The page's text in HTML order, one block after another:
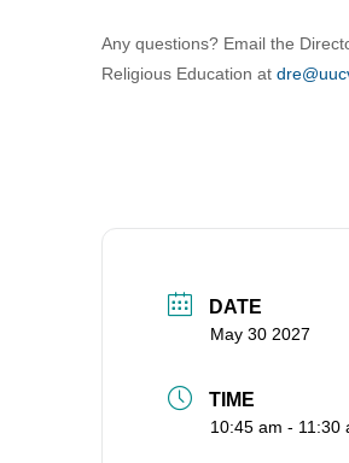
Any questions? Email the
Religious Education at
DATE
May 30 2027
TIME
10:45 am - 11:30